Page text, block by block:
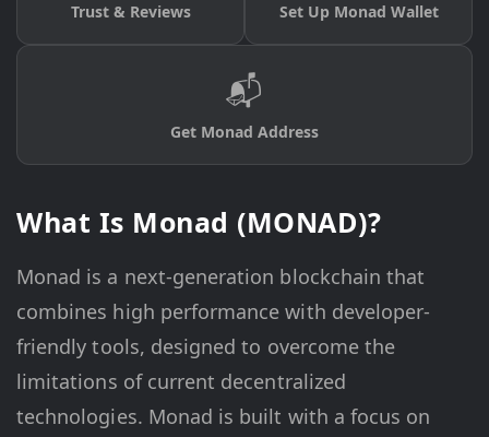
Trust & Reviews Set Up Monad Wallet
📬
Get Monad Address
What Is Monad (MONAD)?
Monad is a next-generation blockchain that
combines high performance with developer-
friendly tools, designed to overcome the
limitations of current decentralized
technologies. Monad is built with a focus on